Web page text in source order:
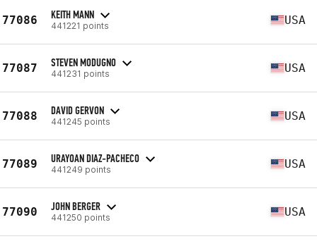
77086 KEITH MANN
441221 points USA
77087 STEVEN MODUGNO
441231 points USA
77088 DAVID GERVON
441245 points USA
77089 URAYOAN DIAZ-PACHECO
441249 points USA
77090 JOHN BERGER
441250 points USA